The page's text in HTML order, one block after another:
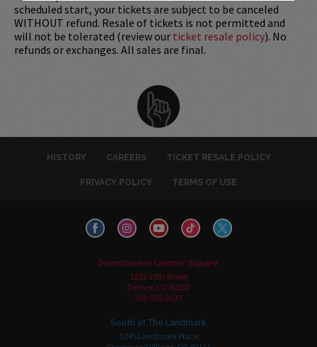
scheduled start, your tickets are subject to be canceled
WITHOUT refund. Resale of tickets is not permitted and
will not be tolerated (review our ticket resale policy). No
refunds or exchanges. All sales are final.
HISTORY CAREERS TICKET RESALE POLICY
PRIVACY POLICY TERMS OF USE
Downtown in Larimer Square
1226 15th Street
Denver, CO 80202
303-595-3637
South at The Landmark
5345 Landmark Place